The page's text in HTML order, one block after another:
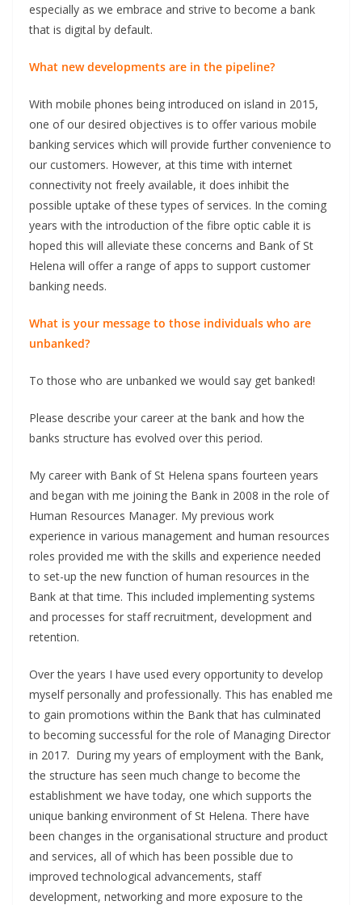
especially as we embrace and strive to become a bank
that is digital by default.
What new developments are in the pipeline?
With mobile phones being introduced on island in 2015,
one of our desired objectives is to offer various mobile
banking services which will provide further convenience to
our customers. However, at this time with internet
connectivity not freely available, it does inhibit the
possible uptake of these types of services. In the coming
years with the introduction of the fibre optic cable it is
hoped this will alleviate these concerns and Bank of St
Helena will offer a range of apps to support customer
banking needs.
What is your message to those individuals who are
unbanked?
To those who are unbanked we would say get banked!
Please describe your career at the bank and how the
banks structure has evolved over this period.
My career with Bank of St Helena spans fourteen years
and began with me joining the Bank in 2008 in the role of
Human Resources Manager. My previous work
experience in various management and human resources
roles provided me with the skills and experience needed
to set-up the new function of human resources in the
Bank at that time. This included implementing systems
and processes for staff recruitment, development and
retention.
Over the years I have used every opportunity to develop
myself personally and professionally. This has enabled me
to gain promotions within the Bank that has culminated
to becoming successful for the role of Managing Director
in 2017. During my years of employment with the Bank,
the structure has seen much change to become the
establishment we have today, one which supports the
unique banking environment of St Helena. There have
been changes in the organisational structure and product
and services, all of which has been possible due to
improved technological advancements, staff
development, networking and more exposure to the